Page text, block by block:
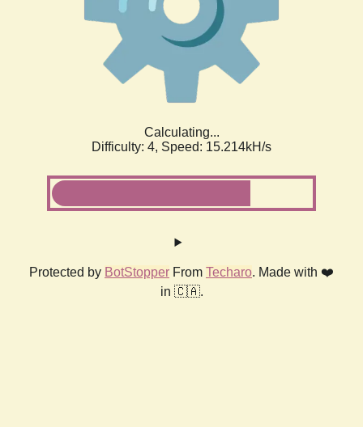
Calculating...
Difficulty: 4, Speed: 17.327kH/s
Protected by BotStopper From Techaro. Made with ❤️
in 🇨🇦.